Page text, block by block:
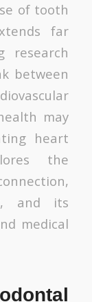
of tooth
far
research
between
may
heart
the
and its
medical